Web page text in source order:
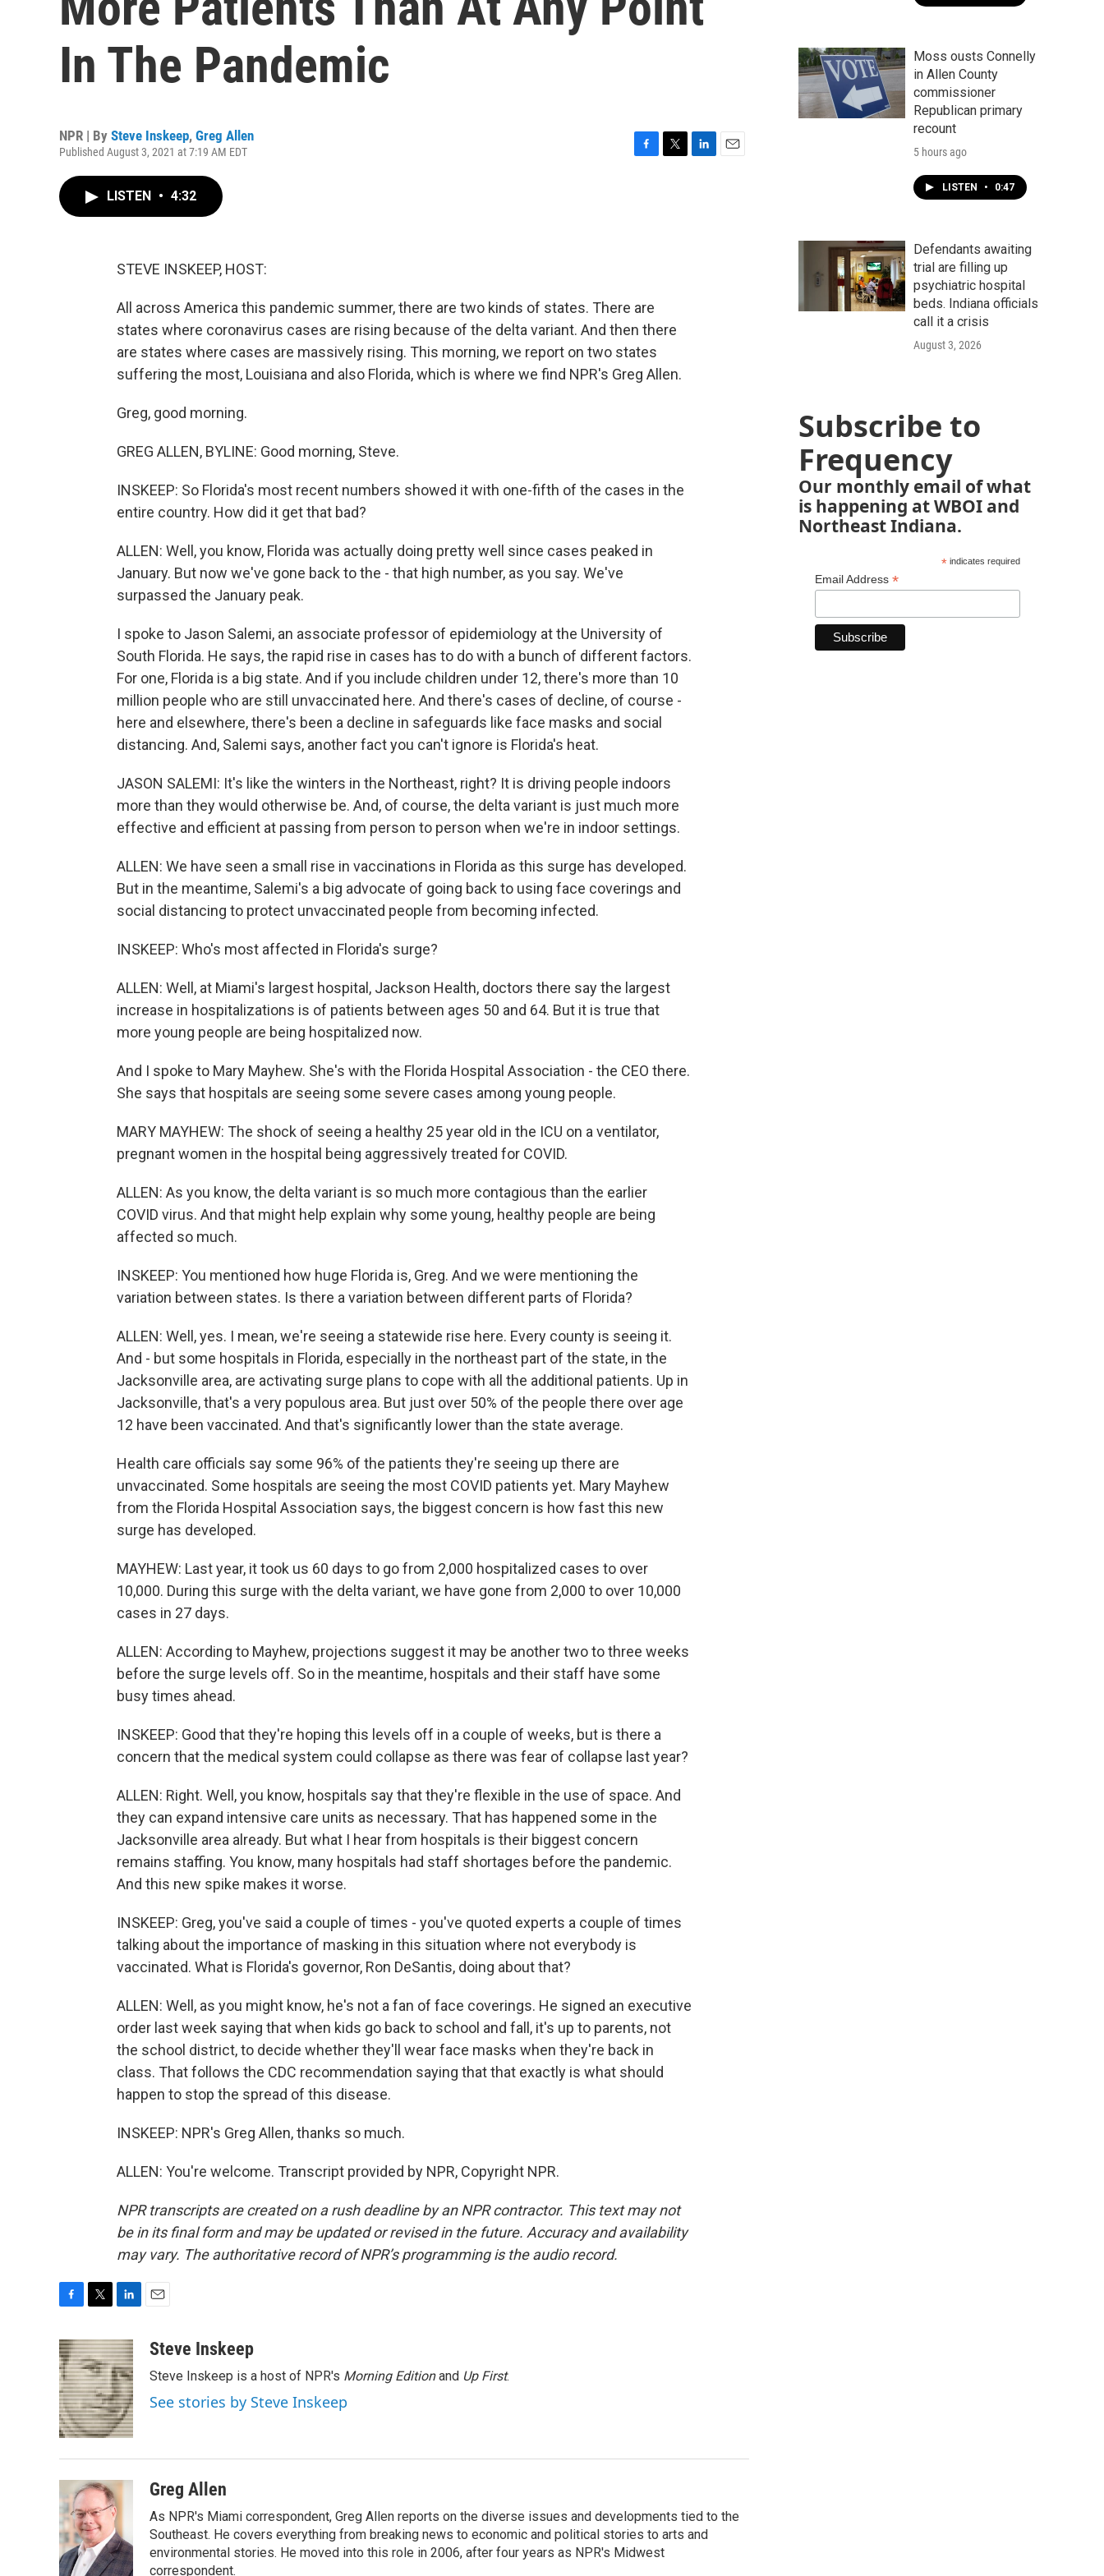
In The Pandemic
NPR | By Steve Inskeep, Greg Allen
Published August 3, 2021 at 7:19 AM EDT
LISTEN • 4:32
STEVE INSKEEP, HOST:
All across America this pandemic summer, there are two kinds of states. There are
states where coronavirus cases are rising because of the delta variant. And then there
are states where cases are massively rising. This morning, we report on two states
suffering the most, Louisiana and also Florida, which is where we find NPR's Greg Allen.
Greg, good morning.
GREG ALLEN, BYLINE: Good morning, Steve.
INSKEEP: So Florida's most recent numbers showed it with one-fifth of the cases in the
entire country. How did it get that bad?
ALLEN: Well, you know, Florida was actually doing pretty well since cases peaked in
January. But now we've gone back to the - that high number, as you say. We've
surpassed the January peak.
I spoke to Jason Salemi, an associate professor of epidemiology at the University of
South Florida. He says, the rapid rise in cases has to do with a bunch of different factors.
For one, Florida is a big state. And if you include children under 12, there's more than 10
million people who are still unvaccinated here. And there's cases of decline, of course -
here and elsewhere, there's been a decline in safeguards like face masks and social
distancing. And, Salemi says, another fact you can't ignore is Florida's heat.
JASON SALEMI: It's like the winters in the Northeast, right? It is driving people indoors
more than they would otherwise be. And, of course, the delta variant is just much more
effective and efficient at passing from person to person when we're in indoor settings.
ALLEN: We have seen a small rise in vaccinations in Florida as this surge has developed.
But in the meantime, Salemi's a big advocate of going back to using face coverings and
social distancing to protect unvaccinated people from becoming infected.
INSKEEP: Who's most affected in Florida's surge?
ALLEN: Well, at Miami's largest hospital, Jackson Health, doctors there say the largest
increase in hospitalizations is of patients between ages 50 and 64. But it is true that
more young people are being hospitalized now.
And I spoke to Mary Mayhew. She's with the Florida Hospital Association - the CEO there.
She says that hospitals are seeing some severe cases among young people.
MARY MAYHEW: The shock of seeing a healthy 25 year old in the ICU on a ventilator,
pregnant women in the hospital being aggressively treated for COVID.
ALLEN: As you know, the delta variant is so much more contagious than the earlier
COVID virus. And that might help explain why some young, healthy people are being
affected so much.
INSKEEP: You mentioned how huge Florida is, Greg. And we were mentioning the
variation between states. Is there a variation between different parts of Florida?
ALLEN: Well, yes. I mean, we're seeing a statewide rise here. Every county is seeing it.
And - but some hospitals in Florida, especially in the northeast part of the state, in the
Jacksonville area, are activating surge plans to cope with all the additional patients. Up in
Jacksonville, that's a very populous area. But just over 50% of the people there over age
12 have been vaccinated. And that's significantly lower than the state average.
Health care officials say some 96% of the patients they're seeing up there are
unvaccinated. Some hospitals are seeing the most COVID patients yet. Mary Mayhew
from the Florida Hospital Association says, the biggest concern is how fast this new
surge has developed.
MAYHEW: Last year, it took us 60 days to go from 2,000 hospitalized cases to over
10,000. During this surge with the delta variant, we have gone from 2,000 to over 10,000
cases in 27 days.
ALLEN: According to Mayhew, projections suggest it may be another two to three weeks
before the surge levels off. So in the meantime, hospitals and their staff have some
busy times ahead.
INSKEEP: Good that they're hoping this levels off in a couple of weeks, but is there a
concern that the medical system could collapse as there was fear of collapse last year?
ALLEN: Right. Well, you know, hospitals say that they're flexible in the use of space. And
they can expand intensive care units as necessary. That has happened some in the
Jacksonville area already. But what I hear from hospitals is their biggest concern
remains staffing. You know, many hospitals had staff shortages before the pandemic.
And this new spike makes it worse.
INSKEEP: Greg, you've said a couple of times - you've quoted experts a couple of times
talking about the importance of masking in this situation where not everybody is
vaccinated. What is Florida's governor, Ron DeSantis, doing about that?
ALLEN: Well, as you might know, he's not a fan of face coverings. He signed an executive
order last week saying that when kids go back to school and fall, it's up to parents, not
the school district, to decide whether they'll wear face masks when they're back in
class. That follows the CDC recommendation saying that that exactly is what should
happen to stop the spread of this disease.
INSKEEP: NPR's Greg Allen, thanks so much.
ALLEN: You're welcome. Transcript provided by NPR, Copyright NPR.
NPR transcripts are created on a rush deadline by an NPR contractor. This text may not
be in its final form and may be updated or revised in the future. Accuracy and availability
may vary. The authoritative record of NPR’s programming is the audio record.
c
e
b
o
o
k
i
t
t
e
r
n
k
e
d
I
n
aSteve Inskeep
Steve Inskeep is a host of NPR's Morning Editionand Up First.
See stories by Steve Inskeep
Greg Allen
As NPR's Miami correspondent, Greg Allen reports on the diverse issues and developments tied to the
Southeast. He covers everything from breaking news to economic and political stories to arts and
environmental stories. He moved into this role in 2006, after four years as NPR's Midwest
correspondent.
Moss ousts Connelly
in Allen County
commissioner
Republican primary
recount
5 hours ago
LISTEN • 0:47
Defendants awaiting
trial are filling up
psychiatric hospital
beds. Indiana officials
call it a crisis
August 3, 2026
Subscribe to
Frequency
Our monthly email of what
is happening at WBOI and
Northeast Indiana.
*indicates required
Email Address *